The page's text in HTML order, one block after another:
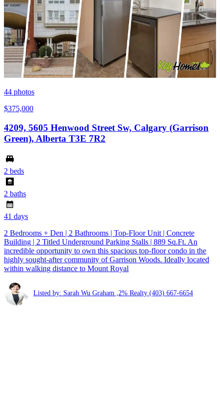
44 photos
$375,000
4209, 5605 Henwood Street Sw, Calgary (Garrison
Green), Alberta T3E 7R2
2 beds
2 baths
41 days
2 Bedrooms + Den | 2 Bathrooms | Top-Floor Unit | Concrete
Building | 2 Titled Underground Parking Stalls | 889 Sq.Ft. An
incredible opportunity to own this spacious top-floor condo in the
highly sought-after community of Garrison Woods. Ideally located
within walking distance to Mount Royal
Listed by: Sarah Wu Graham ,2% Realty (403) 667-6654